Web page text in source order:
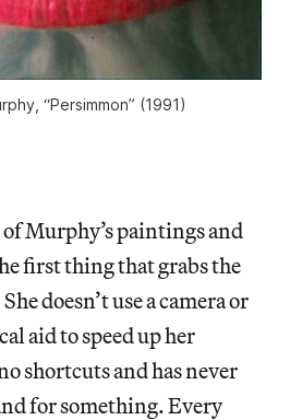
“Persimmon” (1991)
Murphy’s paintings and
first thing that grabs the
doesn’t use a camera or
aid to speed up her
shortcuts and has never
for something. Every